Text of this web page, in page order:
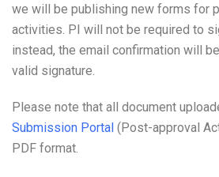
we will be publishing new forms for
activities. PI will not be required to
instead, the email confirmation will
valid signature.
Please note that all document
Submission Portal (Post-approval
PDF format.